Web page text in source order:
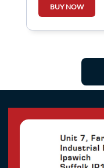
BUY NOW